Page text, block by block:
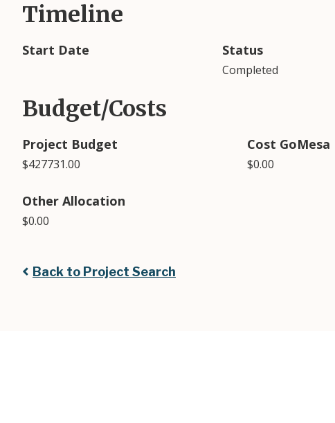
Timeline
Start Date Status
Completed
Budget/Costs
Project Budget
$427731.00
Cost GoMesa
$0.00
Other Allocation
$0.00
Back to Project Search